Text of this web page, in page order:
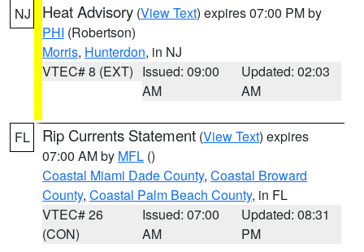
NJ Heat Advisory (View Text) expires 07:00 PM by
PHI (Robertson)
Morris, Hunterdon, in NJ
VTEC# 8 (EXT) Issued: 09:00
AM
Updated: 02:03
AM
FL Rip Currents Statement (View Text) expires
07:00 AM by MFL ()
Coastal Miami Dade County, Coastal Broward
County, Coastal Palm Beach County, in FL
VTEC# 26
(CON)
Issued: 07:00
AM
Updated: 08:31
PM